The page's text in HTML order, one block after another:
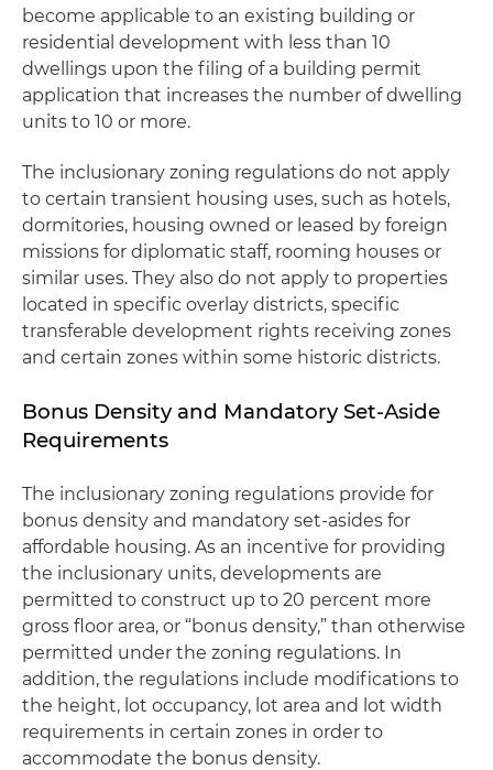
become applicable to an existing building or
residential development with less than 10
dwellings upon the filing of a building permit
application that increases the number of dwelling
units to 10 or more.
The inclusionary zoning regulations do not apply
to certain transient housing uses, such as hotels,
dormitories, housing owned or leased by foreign
missions for diplomatic staff, rooming houses or
similar uses. They also do not apply to properties
located in specific overlay districts, specific
transferable development rights receiving zones
and certain zones within some historic districts.
Bonus Density and Mandatory Set-Aside
Requirements
The inclusionary zoning regulations provide for
bonus density and mandatory set-asides for
affordable housing. As an incentive for providing
the inclusionary units, developments are
permitted to construct up to 20 percent more
gross floor area, or “bonus density,” than otherwise
permitted under the zoning regulations. In
addition, the regulations include modifications to
the height, lot occupancy, lot area and lot width
requirements in certain zones in order to
accommodate the bonus density.